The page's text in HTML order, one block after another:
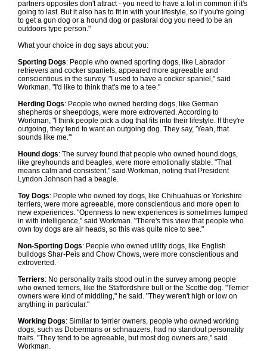
partners opposites don't attract - you need to have a lot in common if it's
going to last. But it also has to fit in with your lifestyle, so if you're going
to get a gun dog or a hound dog or pastoral dog you need to be an
outdoors type person."
What your choice in dog says about you:
Sporting Dogs: People who owned sporting dogs, like Labrador
retrievers and cocker spaniels, appeared more agreeable and
conscientious in the survey. "I used to have a cocker spaniel," said
Workman. "I'd like to think that's me to a tee."
Herding Dogs: People who owned herding dogs, like German
shepherds or sheepdogs, were more extroverted. According to
Workman, "I think people pick a dog that fits into their lifestyle. If they're
outgoing, they tend to want an outgoing dog. They say, 'Yeah, that
sounds like me.'"
Hound dogs: The survey found that people who owned hound dogs,
like greyhounds and beagles, were more emotionally stable. "That
means calm and consistent," said Workman, noting that President
Lyndon Johnson had a beagle.
Toy Dogs: People who owned toy dogs, like Chihuahuas or Yorkshire
terriers, were more agreeable, more conscientious and more open to
new experiences. "Openness to new experiences is sometimes lumped
in with intelligence," said Workman. "There's this view that people who
own toy dogs are air heads, so this was quite nice to see."
Non-Sporting Dogs: People who owned utility dogs, like English
bulldogs Shar-Peis and Chow Chows, were more conscientious and
extroverted.
Terriers: No personality traits stood out in the survey among people
who owned terriers, like the Staffordshire bull or the Scottie dog. "Terrier
owners were kind of middling," he said. "They weren't high or low on
anything in particular."
Working Dogs: Similar to terrier owners, people who owned working
dogs, such as Dobermans or schnauzers, had no standout personality
traits. "They tend to be agreeable, but most dog owners are," said
Workman.